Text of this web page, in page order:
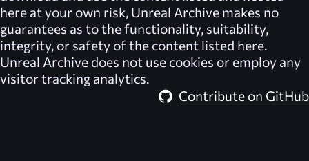
here at your own risk, Unreal Archive makes no
guarantees as to the functionality, suitability,
integrity, or safety of the content listed here.
Unreal Archive does not use cookies or employ any
visitor tracking analytics.
Contribute on GitHub